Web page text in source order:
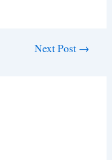
Next Post →